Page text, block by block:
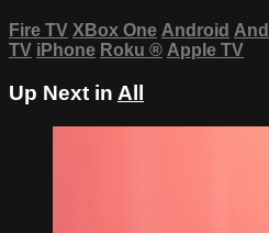
Fire TV XBox One Android
TV iPhone Roku ® Apple TV
Up Next in All